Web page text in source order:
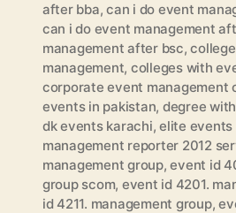
after bba,can i do event
can i do event management
management after bsc,
management, colleges with
corporate event management
events in pakistan, degree
dk events karachi,elite events
management reporter 2012
management group,event id
group scom, event id 4201.
id 4211. management group,